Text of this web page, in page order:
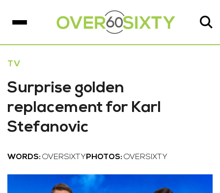
TV
Surprise golden
replacement for Karl
Stefanovic
WORDS: OVERSIXTY PHOTOS: OVERSIXTY